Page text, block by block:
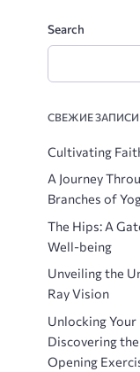
Search
СВЕЖИЕ ЗАПИСИ
Cultivating
A Journey
Branches of
The Hips: A
Well-being
Unveiling the
Ray Vision
Unlocking
Discovering
Opening